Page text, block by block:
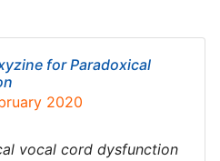
for Paradoxical
2020
vocal cord dysfunction